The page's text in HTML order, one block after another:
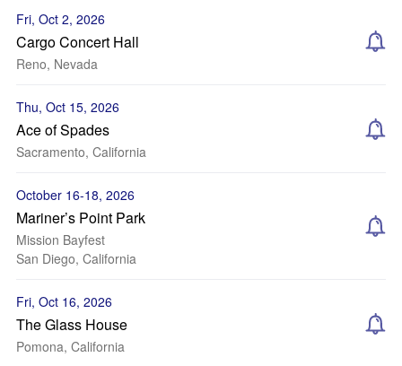
Fri, Oct 2, 2026
Cargo Concert Hall
Reno, Nevada
Thu, Oct 15, 2026
Ace of Spades
Sacramento, California
October 16-18, 2026
Mariner’s Point Park
Mission Bayfest
San Diego, California
Fri, Oct 16, 2026
The Glass House
Pomona, California